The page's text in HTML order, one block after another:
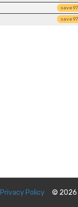
save97
save97
viewed items.
Privacy Policy © 2026